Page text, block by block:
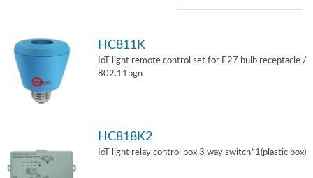
HC811K
IoT light remote control set for E27 bulb receptacle /
802.11bgn
HC818K2
IoT light relay control box 3 way switch*1(plastic box)